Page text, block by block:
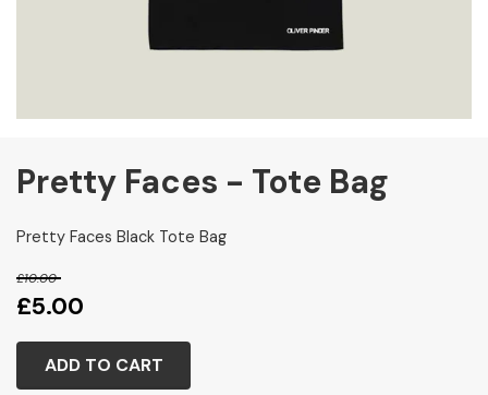
Pretty Faces - Tote Bag
Pretty Faces Black Tote Bag
£10.00
£5.00
ADD TO CART